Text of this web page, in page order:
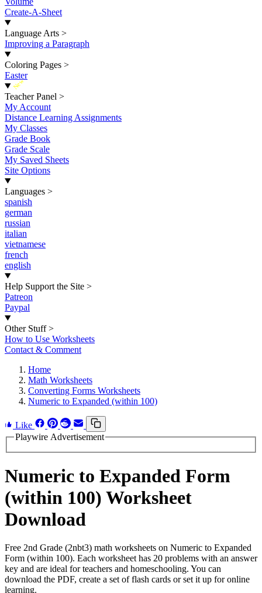
Create-A-Sheet
Language Arts >
Improving a Paragraph
Coloring Pages >
Easter
New
Teacher Panel >
My Account
Distance Learning Assignments
My Classes
Grade Book
Grade Scale
My Saved Sheets
Site Options
Languages >
spanish
german
russian
italian
vietnamese
french
english
Help Support the Site >
Patreon
Paypal
Other Stuff >
How to Use Worksheets
Contact & Comment
Home
Math Worksheets
Converting Forms Worksheets
Numeric to Expanded (within 100)
Like
Playwire Advertisement
Numeric to Expanded Form
(within 100) Worksheet
Download
Free 2nd Grade (2nbt3) math worksheets on Numeric to Expanded
Form (within 100). Each worksheet has 20 problems with an answer
key and are ideal for teachers and homeschooling. You can
download the PDF, create a set of flash cards or set it up for online
learning.